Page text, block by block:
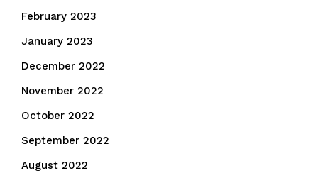
February 2023
January 2023
December 2022
November 2022
October 2022
September 2022
August 2022